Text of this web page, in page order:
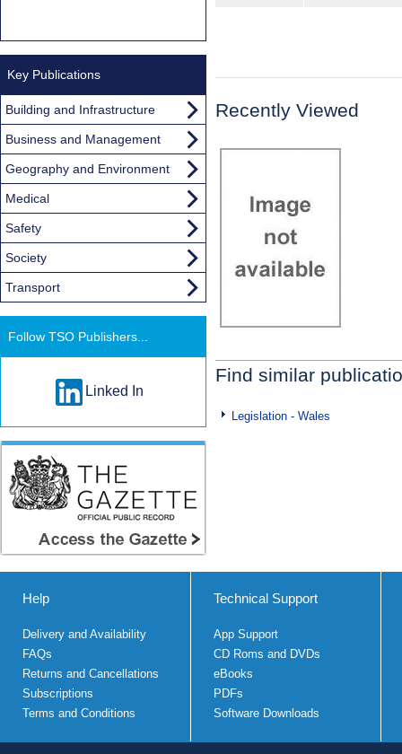
Recently Viewed
Find similar
Legislation - Wales
Key Publications
Building and Infrastructure
Business and Management
Geography and Environment
Medical
Safety
Society
Transport
Follow TSO Publishers...
Linked In
Help
Delivery and Availability
FAQs
Returns and Cancellations
Subscriptions
Terms and Conditions
Technical Support
App Support
CD Roms and DVDs
eBooks
PDFs
Software Downloads